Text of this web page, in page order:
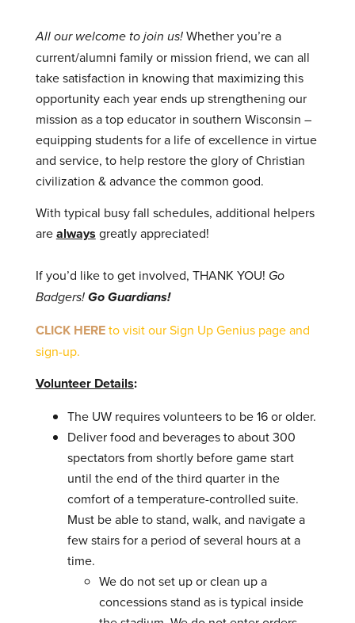
All our welcome to join us!Whether you’re a
current/alumni family or mission friend, we can all
take satisfaction in knowing that maximizing this
opportunity each year ends up strengthening our
mission as a top educator in southern Wisconsin –
equipping students for a life of excellence in virtue
and service, to help restore the glory of Christian
civilization & advance the common good.
With typical busy fall schedules, additional helpers
arealways greatly appreciated!
If you’d like to get involved, THANK YOU! Go
Badgers!Go Guardians!
CLICK HEREto visit our Sign Up Genius page and
sign-up.
Volunteer Details:
The UW requires volunteers to be 16 or older.
Deliver food and beverages to about 300
spectators from shortly before game start
until the end of the third quarter in the
comfort of a temperature-controlled suite.
Must be able to stand, walk, and navigate a
few stairs for a period of several hours at a
time.
We do not set up or clean up a
concessions stand as is typical inside